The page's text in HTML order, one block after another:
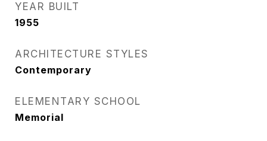
YEAR BUILT
1955
ARCHITECTURE STYLES
Contemporary
ELEMENTARY SCHOOL
Memorial